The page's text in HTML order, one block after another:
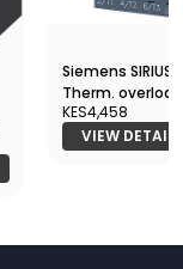
Siemens SIRIUS
Therm. overload
relay 0.14 - 0.20
3RU2116-0BB0
KES4,458
VIEW DETAILS